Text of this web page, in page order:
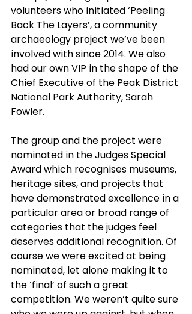
volunteers who initiated ‘Peeling
Back The Layers’, a community
archaeology project we’ve been
involved with since 2014. We also
had our own VIP in the shape of the
Chief Executive of the Peak District
National Park Authority, Sarah
Fowler.
The group and the project were
nominated in the Judges Special
Award which recognises museums,
heritage sites, and projects that
have demonstrated excellence in a
particular area or broad range of
categories that the judges feel
deserves additional recognition. Of
course we were excited at being
nominated, let alone making it to
the ‘final’ of such a great
competition. We weren’t quite sure